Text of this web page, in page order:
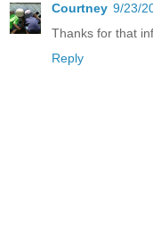
Courtney 9/23/
Thanks for that
Reply